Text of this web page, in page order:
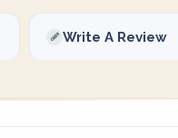
Write A Review